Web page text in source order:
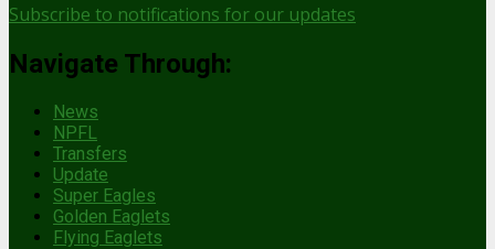
Subscribe to notifications for our updates
Navigate Through:
News
NPFL
Transfers
Update
Super Eagles
Golden Eaglets
Flying Eaglets